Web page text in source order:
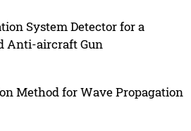
System Detector for a
Anti-aircraft Gun
Method for Wave Propagation